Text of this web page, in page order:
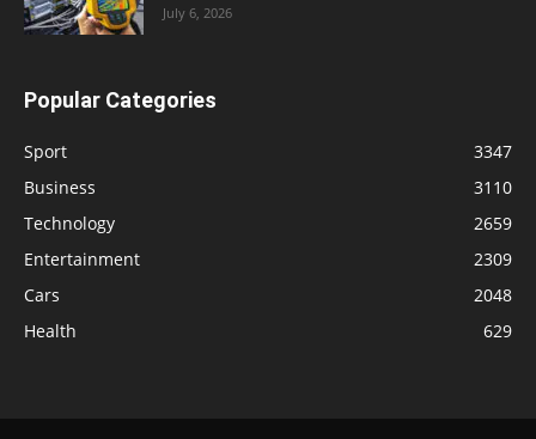
July 6, 2026
Popular Categories
Sport
3347
Business
3110
Technology
2659
Entertainment
2309
Cars
2048
Health
629